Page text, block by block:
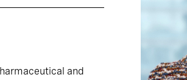
and